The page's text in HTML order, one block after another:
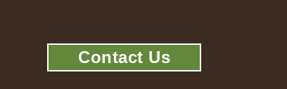
Contact Us